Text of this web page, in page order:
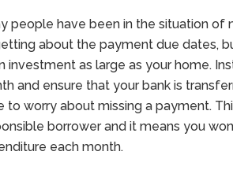
people have been in the situation
about the payment due dates,
investment as large as your home.
and ensure that your bank is
to worry about missing a payment.
borrower and it means you
each month.